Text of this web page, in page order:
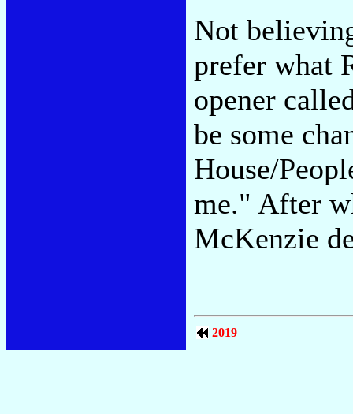
Not
prefer what
opener
be some
House/
me." After
McKenzie
2019